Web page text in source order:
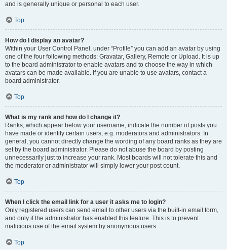
and is generally unique or personal to each user.
Top
How do I display an avatar?
Within your User Control Panel, under “Profile” you can add an avatar by using
one of the four following methods: Gravatar, Gallery, Remote or Upload. It is up
to the board administrator to enable avatars and to choose the way in which
avatars can be made available. If you are unable to use avatars, contact a
board administrator.
Top
What is my rank and how do I change it?
Ranks, which appear below your username, indicate the number of posts you
have made or identify certain users, e.g. moderators and administrators. In
general, you cannot directly change the wording of any board ranks as they are
set by the board administrator. Please do not abuse the board by posting
unnecessarily just to increase your rank. Most boards will not tolerate this and
the moderator or administrator will simply lower your post count.
Top
When I click the email link for a user it asks me to login?
Only registered users can send email to other users via the built-in email form,
and only if the administrator has enabled this feature. This is to prevent
malicious use of the email system by anonymous users.
Top